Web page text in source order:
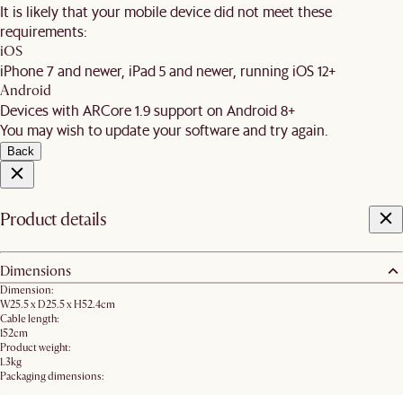
It is likely that your mobile device did not meet these
requirements:
iOS
iPhone 7 and newer, iPad 5 and newer, running iOS 12+
Android
Devices with ARCore 1.9 support on Android 8+
You may wish to update your software and try again.
Back
Product details
Dimensions
Dimension:
W25.5 x D25.5 x H52.4cm
Cable length:
152cm
Product weight:
1.3kg
Packaging dimensions: